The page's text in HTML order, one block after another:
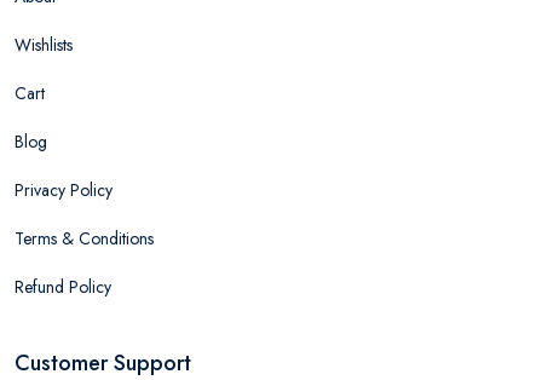
Wishlists
Cart
Blog
Privacy Policy
Terms & Conditions
Refund Policy
Customer Support